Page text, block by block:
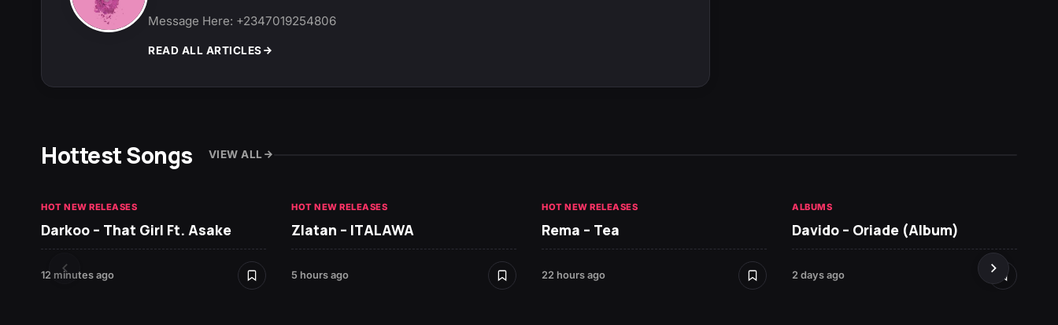
Message Here: +2347019254806
READ ALL ARTICLES
Hottest Songs VIEW ALL
HOT NEW RELEASES
Darkoo – That Girl Ft. Asake
12 minutes ago
HOT NEW RELEASES
Zlatan – ITALAWA
5 hours ago
HOT NEW RELEASES
Rema – Tea
22 hours ago
ALBUMS
Davido – Oriade (Album)
2 days ago